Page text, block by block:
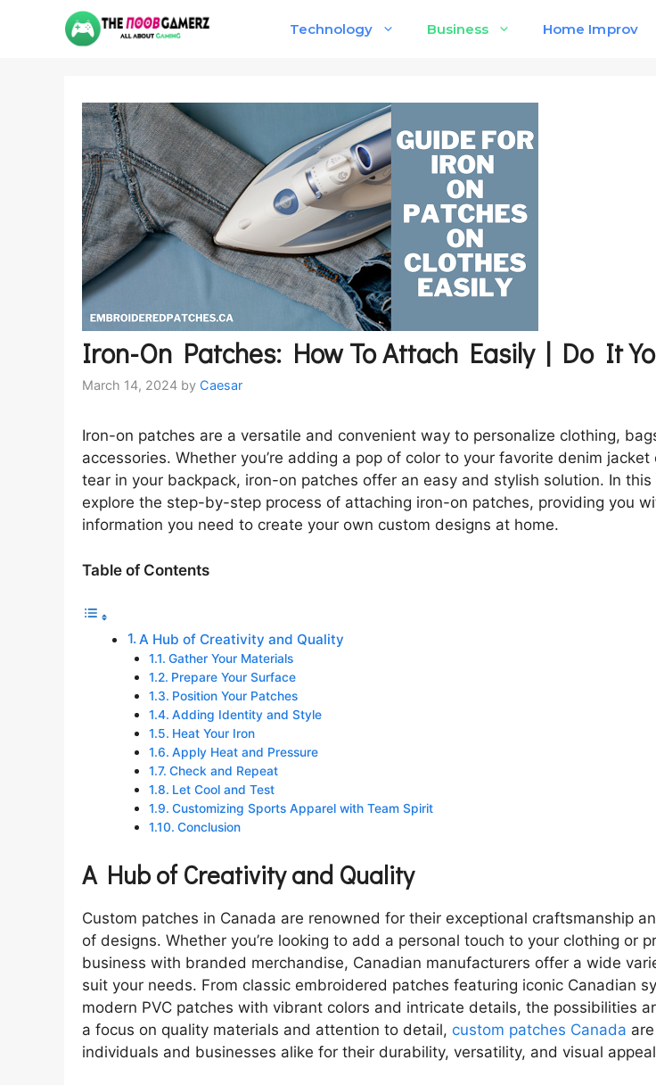
Technology Business Home Improv
Iron-On Patches: How To Attach Easily | Do It
March 14, 2024 by Caesar
Iron-on patches are a versatile and convenient way to personalize clothing,
accessories. Whether you’re adding a pop of color to your favorite denim jacket
tear in your backpack, iron-on patches offer an easy and stylish solution. In this
explore the step-by-step process of attaching iron-on patches, providing you
information you need to create your own custom designs at home.
Table of Contents
A Hub of Creativity and Quality
Gather Your Materials
Prepare Your Surface
Position Your Patches
Adding Identity and Style
Heat Your Iron
Apply Heat and Pressure
Check and Repeat
Let Cool and Test
Customizing Sports Apparel with Team Spirit
Conclusion
A Hub of Creativity and Quality
Custom patches in Canada are renowned for their exceptional craftsmanship
of designs. Whether you’re looking to add a personal touch to your clothing or
business with branded merchandise, Canadian manufacturers offer a wide
suit your needs. From classic embroidered patches featuring iconic Canadian
modern PVC patches with vibrant colors and intricate details, the possibilities
a focus on quality materials and attention to detail, custom patches Canada
individuals and businesses alike for their durability, versatility, and visual